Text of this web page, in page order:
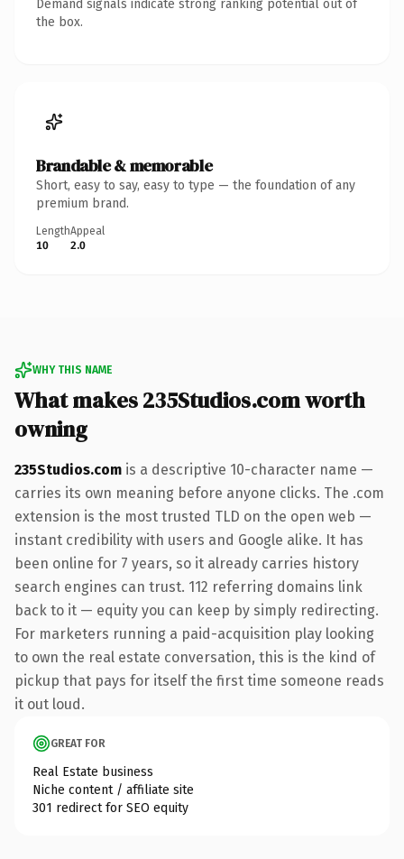
Demand signals indicate strong ranking potential out of
the box.
Brandable & memorable
Short, easy to say, easy to type — the foundation of any
premium brand.
Length
10
Appeal
2.0
WHY THIS NAME
What makes 235Studios.com worth
owning
235Studios.com is a descriptive 10-character name —
carries its own meaning before anyone clicks. The .com
extension is the most trusted TLD on the open web —
instant credibility with users and Google alike. It has
been online for 7 years, so it already carries history
search engines can trust. 112 referring domains link
back to it — equity you can keep by simply redirecting.
For marketers running a paid-acquisition play looking
to own the real estate conversation, this is the kind of
pickup that pays for itself the first time someone reads
it out loud.
GREAT FOR
Real Estate business
Niche content / affiliate site
301 redirect for SEO equity